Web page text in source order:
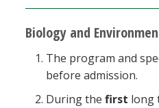
Biology and
The program and
before admission.
During the first long